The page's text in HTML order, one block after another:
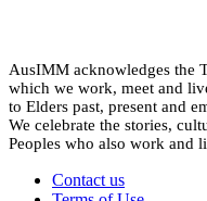
AusIMM acknowledges the
which we work, meet and
to Elders past, present and
We celebrate the stories,
Peoples who also work and
Contact us